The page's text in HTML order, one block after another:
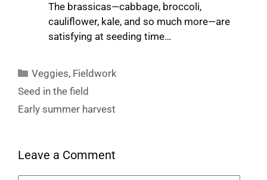
The brassicas—cabbage, broccoli,
cauliflower, kale, and so much more—are
satisfying at seeding time…
Categories
Veggies, Fieldwork
Seed in the field
Early summer harvest
Leave a Comment